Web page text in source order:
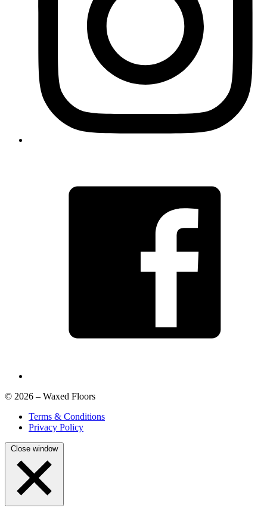
© 2026 – Waxed Floors
Terms & Conditions
Privacy Policy
Close window